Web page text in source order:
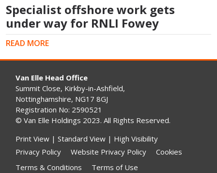
Specialist offshore work gets
under way for RNLI Fowey
READ MORE
Van Elle Head Office
Summit Close, Kirkby-in-Ashfield,
Nottinghamshire, NG17 8GJ
Registration No: 2590521
© Van Elle Holdings 2023. All Rights Reserved.
Print View | Standard View | High Visibility
Privacy Policy
Website Privacy Policy
Cookies
Terms & Conditions
Terms of Use